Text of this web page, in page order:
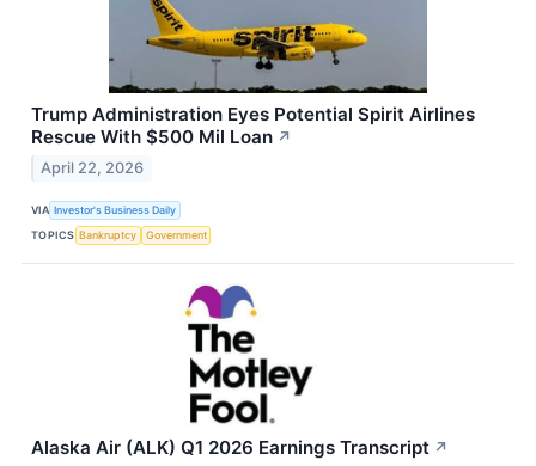
Trump Administration Eyes Potential Spirit Airlines
Rescue With $500 Mil Loan ↗
April 22, 2026
VIA Investor's Business Daily
TOPICS Bankruptcy Government
Alaska Air (ALK) Q1 2026 Earnings Transcript ↗